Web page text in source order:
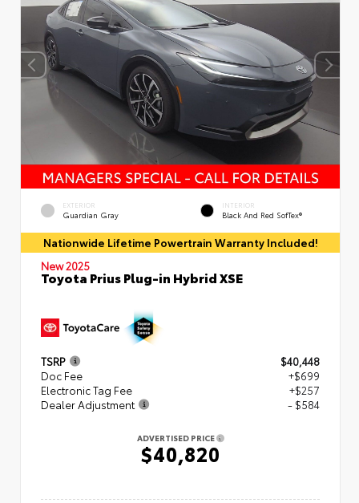
EXTERIOR
Guardian Gray
INTERIOR
Black And Red SofTex®
Nationwide Lifetime Powertrain Warranty Included!
New 2025
Toyota Prius Plug-in Hybrid XSE
TSRP
$40,448
Doc Fee
+$699
Electronic Tag Fee
+$257
Dealer Adjustment
- $584
ADVERTISED PRICE
$40,820